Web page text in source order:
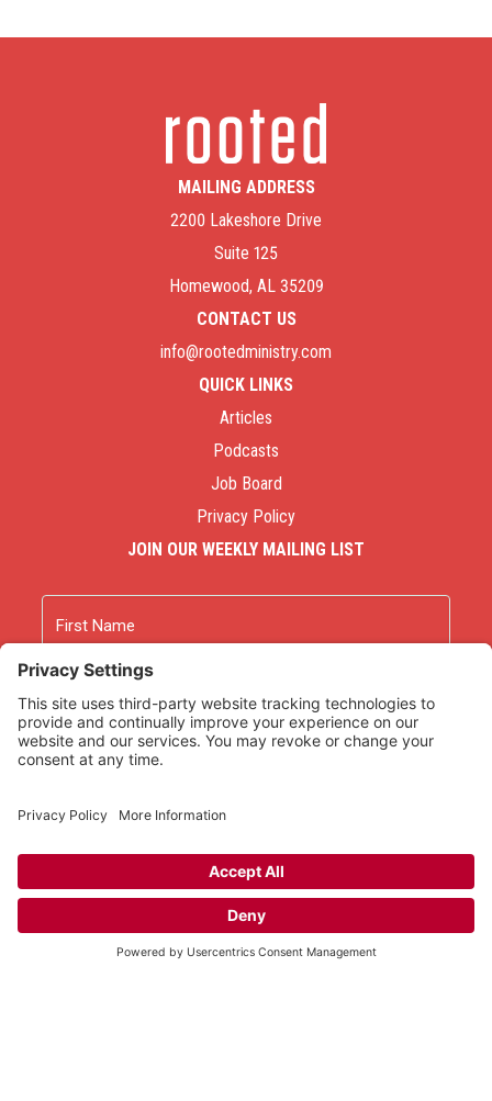
MAILING ADDRESS
2200 Lakeshore Drive
Suite 125
Homewood, AL 35209
CONTACT US
info@rootedministry.com
QUICK LINKS
Articles
Podcasts
Job Board
Privacy Policy
JOIN OUR WEEKLY MAILING LIST
First
Last